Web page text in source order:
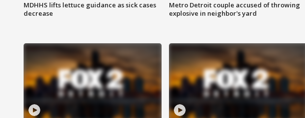
MDHHS lifts lettuce guidance as sick cases
decrease
Metro Detroit couple accused of throwing
explosive in neighbor's yard